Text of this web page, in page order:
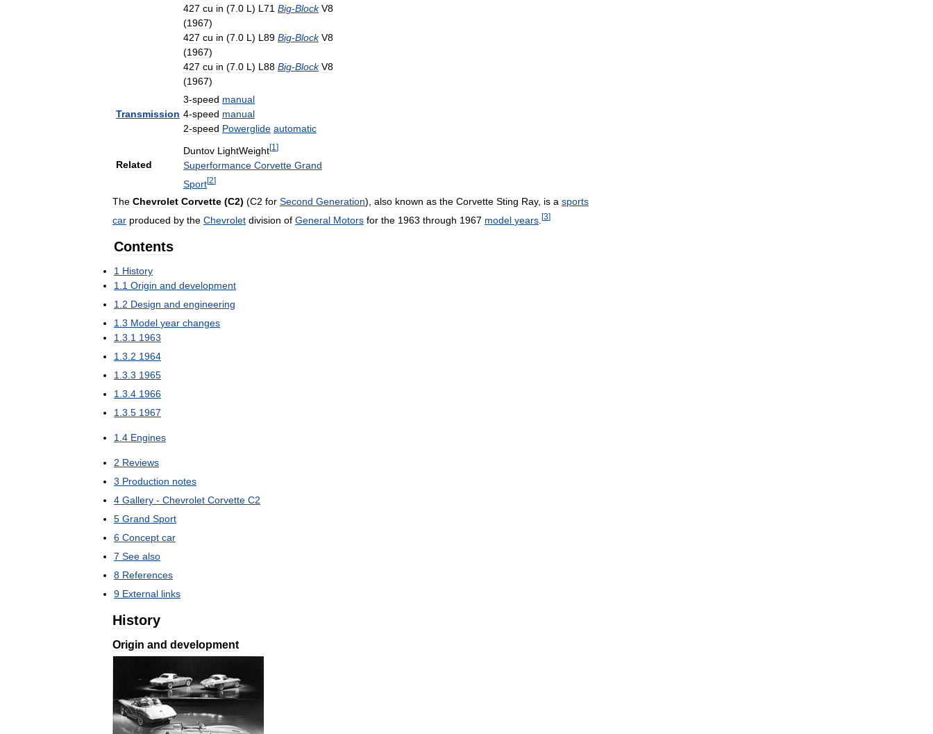
427 cu in (7 0 L ) L71 Big-Block V8
(1967)
427 cu in (7 0 L ) L89 Big-Block V8
(1967)
427 cu in (7 0 L ) L88 Big-Block V8
(1967)
Transmission
3-speed manual
4-speed manual
2-speed Powerglide automatic
Related
Duntov LightWeight[1 ]
Superformance Corvette Grand
Sport[2]
The Chevrolet Corvette (C2) (C2 for Second Generation), also known as the Corvette Sting Ray, is a sports
car produced by the Chevrolet division of General Motors for the 1963 through 1967 model years [3]
Contents
1 History
1 1 Origin and development
1 2 Design and engineering
1 3 Model year changes
1 3 1 1963
1 3 2 1964
1 3 3 1965
1 3 4 1966
1 3 5 1967
1 4 Engines
2 Reviews
3 Production notes
4 Gallery - Chevrolet Corvette C2
5 Grand Sport
6 Concept car
7 See also
8 References
9 External links
History
Origin and development